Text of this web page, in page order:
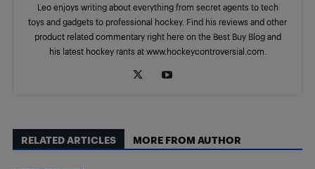
Leo enjoys writing about everything from secret agents to tech
toys and gadgets to professional hockey. Find his reviews and other
product related commentary right here on the Best Buy Blog and
his latest hockey rants at www.hockeycontroversial.com.
RELATED ARTICLES MORE FROM AUTHOR